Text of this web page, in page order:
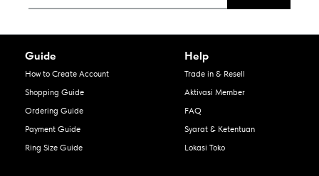
Guide
How to Create Account
Shopping Guide
Ordering Guide
Payment Guide
Ring Size Guide
Help
Trade in & Resell
Aktivasi Member
FAQ
Syarat & Ketentuan
Lokasi Toko